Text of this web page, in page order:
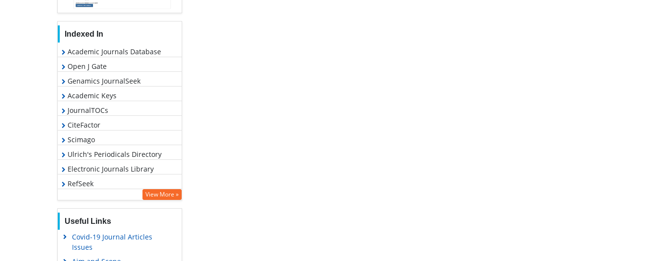
Indexed In
Academic Journals Database
Open J Gate
Genamics JournalSeek
Academic Keys
JournalTOCs
CiteFactor
Scimago
Ulrich's Periodicals Directory
Electronic Journals Library
RefSeek
Hamdard University
SWB online catalog
Virtual Library of Biology (vifabio)
View More »
Useful Links
Covid-19 Journal Articles
Issues